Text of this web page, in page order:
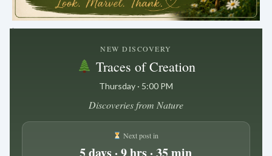
.
NEW DISCOVERY
Traces of Creation
Thursday · 5:00 PM
Discoveries from Nature
Next post in
5 days · 9 hrs · 35 min